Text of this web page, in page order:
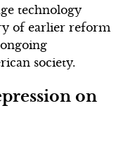
technology
of earlier reform
society.
on